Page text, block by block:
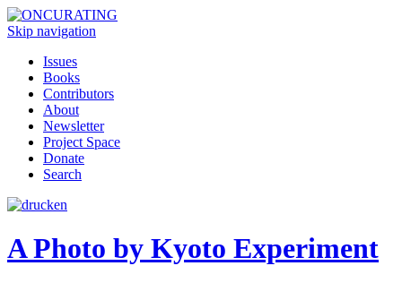
Skip navigation
Issues
Books
Contributors
About
Newsletter
Project Space
Donate
Search
A Photo by Kyoto Experiment